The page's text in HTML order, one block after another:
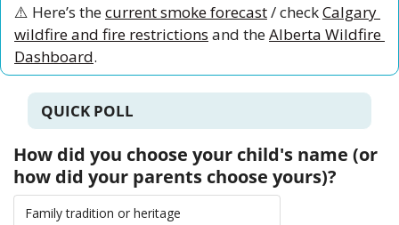
⚠️ Here’s the current smoke forecast / check Calgary
wildfire and fire restrictions and the Alberta Wildfire
Dashboard.
QUICK POLL
How did you choose your child's name (or
how did your parents choose yours)?
Family tradition or heritage